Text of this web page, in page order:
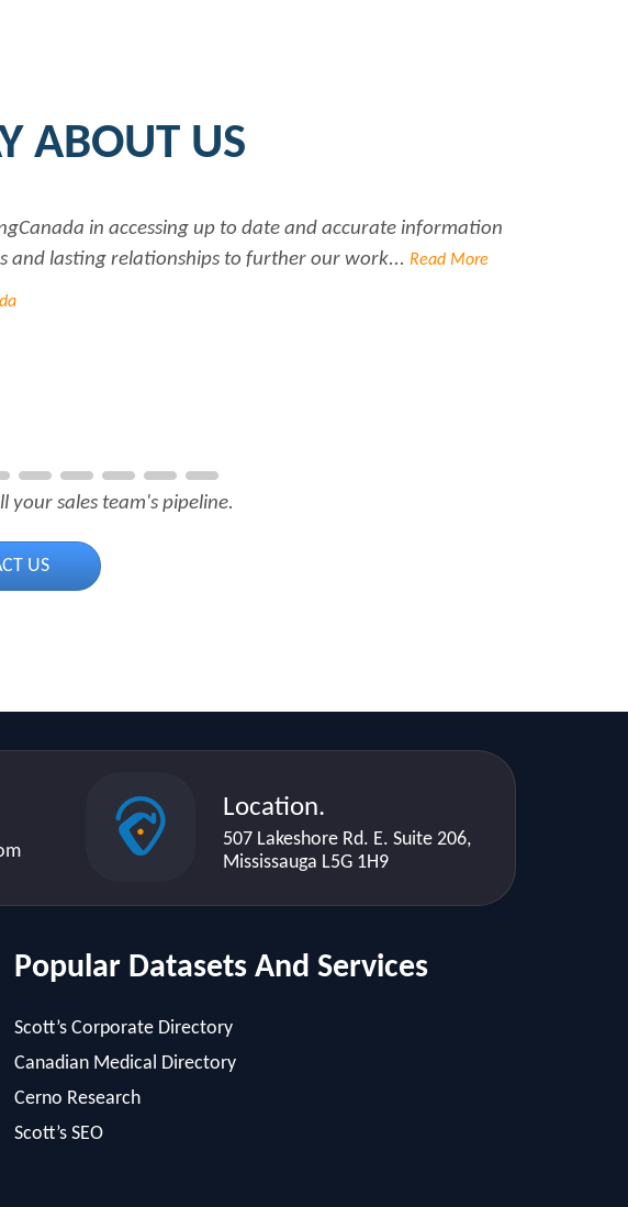
ABOUT US
in accessing up to date and accurate information
and lasting relationships to further our work... Read More
sales team's pipeline.
US
Location.
507 Lakeshore Rd. E. Suite 206,
Mississauga L5G 1H9
Popular Datasets And Services
Scott’s Corporate Directory
Canadian Medical Directory
Cerno Research
Scott’s SEO